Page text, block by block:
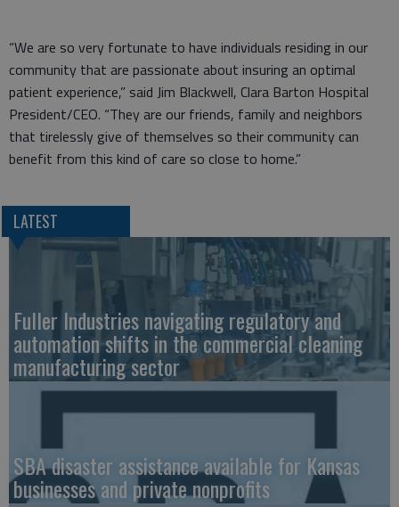
“We are so very fortunate to have individuals residing in our
community that are passionate about insuring an optimal
patient experience,” said Jim Blackwell, Clara Barton Hospital
President/CEO. “They are our friends, family and neighbors
that tirelessly give of themselves so their community can
benefit from this kind of care so close to home.”
LATEST
Fuller Industries navigating regulatory and
automation shifts in the commercial cleaning
manufacturing sector
SBA disaster assistance available for Kansas
businesses and private nonprofits